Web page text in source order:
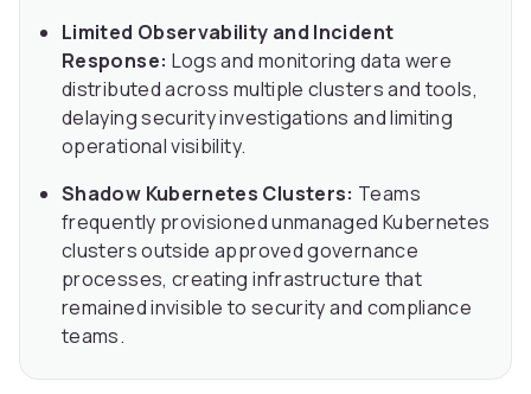
Limited Observability and Incident
Response: Logs and monitoring data were
distributed across multiple clusters and tools,
delaying security investigations and limiting
operational visibility.
Shadow Kubernetes Clusters: Teams
frequently provisioned unmanaged Kubernetes
clusters outside approved governance
processes, creating infrastructure that
remained invisible to security and compliance
teams.